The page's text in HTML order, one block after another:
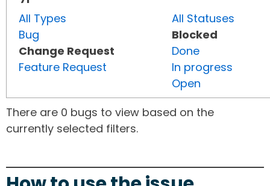
All Types
Bug
Change Request
Feature Request
All Statuses
Blocked
Done
In progress
Open
There are 0 bugs to view based on the
currently selected filters.